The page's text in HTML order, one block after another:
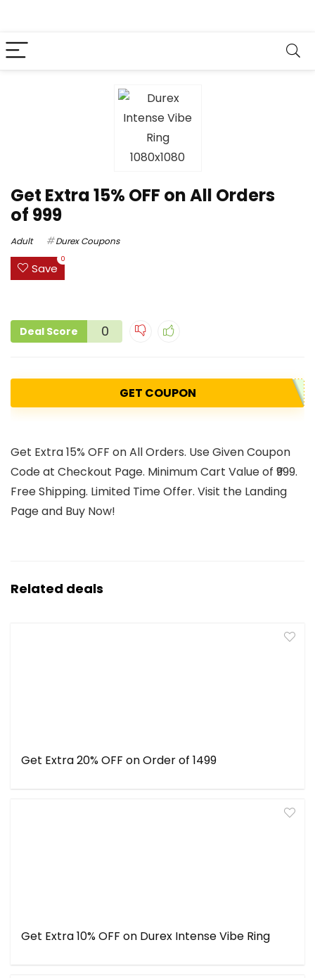
Get Extra 15% OFF on All Orders
of ₹999
Adult Durex Coupons
Save
0
Deal Score 0
GET COUPON
Get Extra 15% OFF on All Orders. Use Given Coupon
Code at Checkout Page. Minimum Cart Value of ₹999.
Free Shipping. Limited Time Offer. Visit the Landing
Page and Buy Now!
Related deals
Get Extra 20% OFF on Order of ₹1499
Get Extra 10% OFF on Durex Intense Vibe Ring